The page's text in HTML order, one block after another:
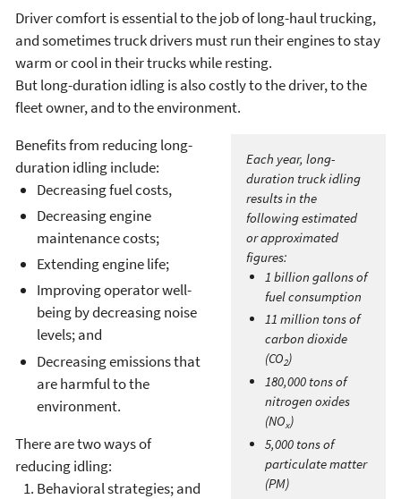
Driver comfort is essential to the job of long-haul trucking,
and sometimes truck drivers must run their engines to stay
warm or cool in their trucks while resting.
But long-duration idling is also costly to the driver, to the
fleet owner, and to the environment.
Each year, long-
duration truck idling
results in the
following estimated
or approximated
figures:
1 billion gallons of
fuel consumption
11 million tons of
carbon dioxide
(CO2)
180,000 tons of
nitrogen oxides
(NOx)
5,000 tons of
particulate matter
(PM)
Benefits from reducing long-
duration idling include:
Decreasing fuel costs,
Decreasing engine
maintenance costs;
Extending engine life;
Improving operator well-
being by decreasing noise
levels; and
Decreasing emissions that
are harmful to the
environment.
There are two ways of
reducing idling:
Behavioral strategies; and